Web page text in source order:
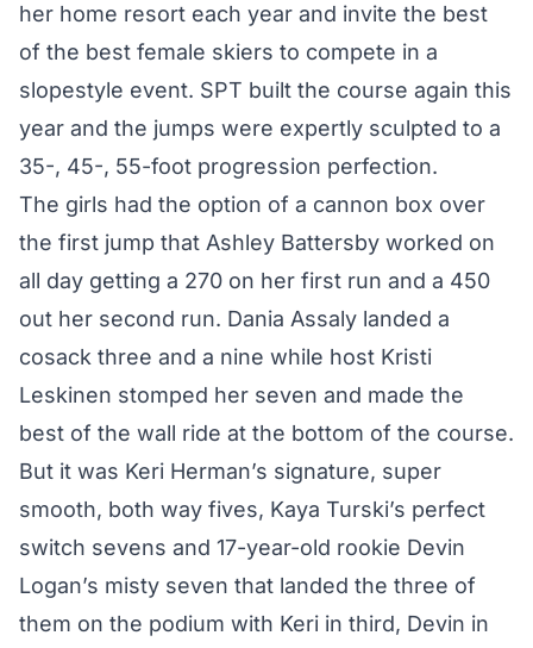
her home resort each year and invite the best
of the best female skiers to compete in a
slopestyle event. SPT built the course again this
year and the jumps were expertly sculpted to a
35-, 45-, 55-foot progression perfection.
The girls had the option of a cannon box over
the first jump that Ashley Battersby worked on
all day getting a 270 on her first run and a 450
out her second run. Dania Assaly landed a
cosack three and a nine while host Kristi
Leskinen stomped her seven and made the
best of the wall ride at the bottom of the course.
But it was Keri Herman’s signature, super
smooth, both way fives, Kaya Turski’s perfect
switch sevens and 17-year-old rookie Devin
Logan’s misty seven that landed the three of
them on the podium with Keri in third, Devin in